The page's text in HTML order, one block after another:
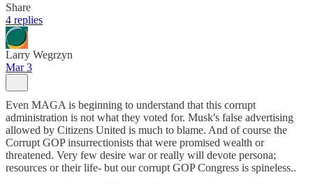
Share
4 replies
Larry Wegrzyn
Mar 3
Even MAGA is beginning to understand that this corrupt
administration is not what they voted for. Musk's false advertising
allowed by Citizens United is much to blame. And of course the
Corrupt GOP insurrectionists that were promised wealth or
threatened. Very few desire war or really will devote persona;
resources or their life- but our corrupt GOP Congress is spineless..